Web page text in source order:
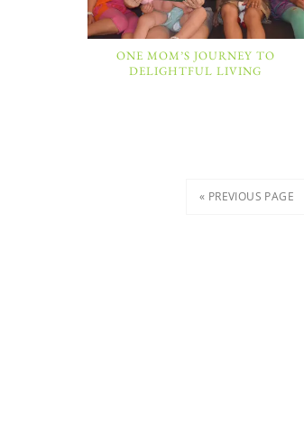
ONE MOM’S JOURNEY TO
DELIGHTFUL LIVING
« PREVIOUS PAGE